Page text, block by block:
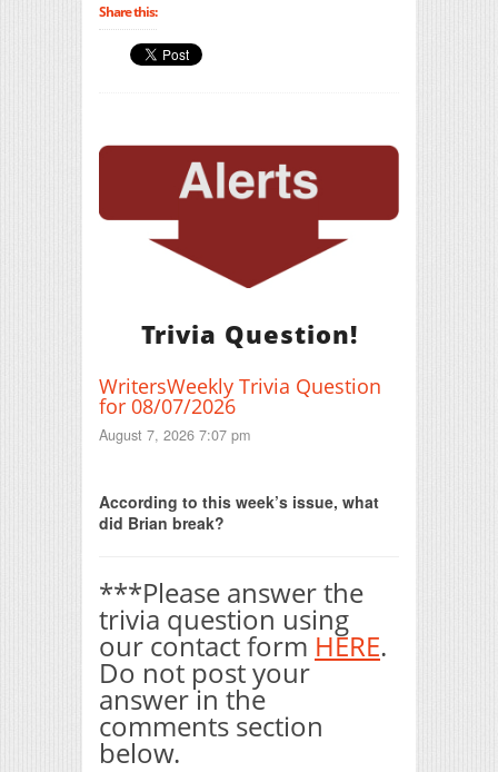
Share this:
Trivia Question!
WritersWeekly Trivia Question
for 08/07/2026
August 7, 2026 7:07 pm
According to this week’s issue, what
did Brian break?
***Please answer the
trivia question using
our contact form HERE.
Do not post your
answer in the
comments section
below.